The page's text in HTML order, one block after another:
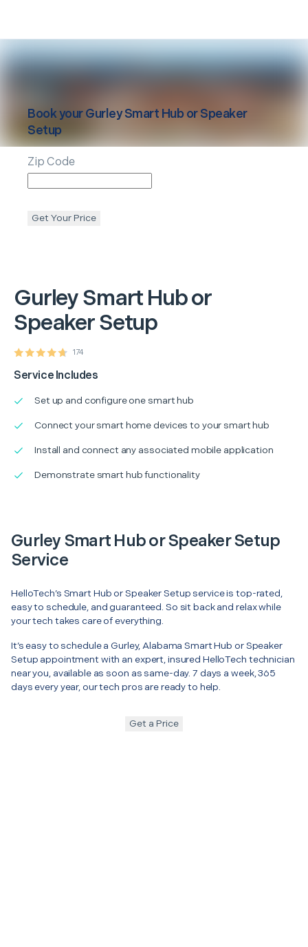
GurleySmart Hub or
Speaker Setup
174
Service Includes
Set up and configure one smart hub
Connect your smart home devices to your smart hub
Install and connect any associated mobile application
Demonstrate smart hub functionality
Book yourGurleySmart Hub or Speaker
Setup
Zip Code
Get Your Price
Gurley Smart Hub or Speaker Setup
Service
HelloTech’s Smart Hub or Speaker Setup service is top-rated,
easy to schedule, and guaranteed. So sit back and relax while
your tech takes care of everything.
It’s easy to schedule a Gurley, Alabama Smart Hub or Speaker
Setup appointment with an expert, insured HelloTech technician
near you, available as soon as same-day. 7 days a week, 365
days every year, our tech pros are ready to help.
Get a Price